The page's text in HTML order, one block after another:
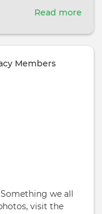
Read more
Members
we all
visit the